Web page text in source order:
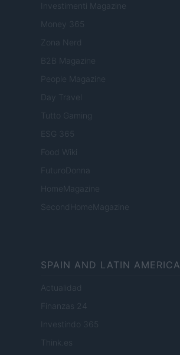
Investimenti Magazine
Money 365
Zona Nerd
B2B Magazine
People Magazine
Day Travel
Tutto Gaming
ESG 365
Food Wiki
FuturoDonna
HomeMagazine
SecondHomeMagazine
SPAIN AND LATIN AMERICA
Actualidad
Finanzas 24
Investindo 365
Think.es